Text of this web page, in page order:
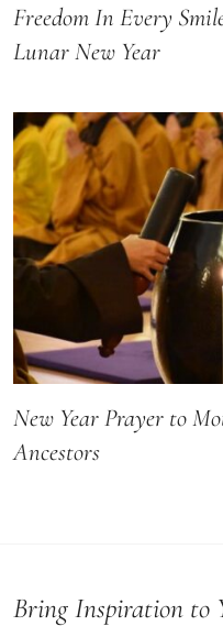
Freedom In Every
Lunar New Year
New Year Prayer to
Ancestors
Bring Inspiration to